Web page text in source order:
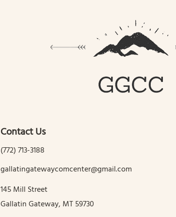
Contact Us
(772) 713-3188
gallatingatewaycomcenter@gmail.com
145 Mill Street
Gallatin Gateway, MT 59730